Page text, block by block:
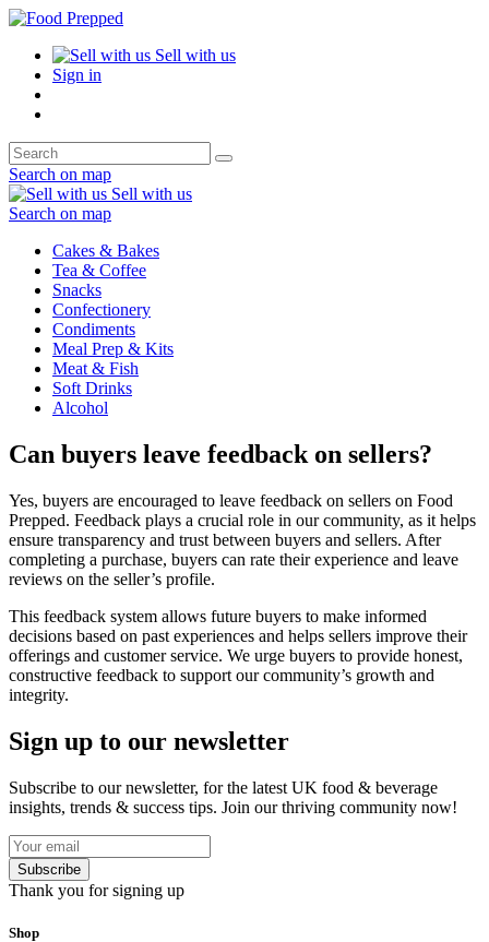
Sell with us
Sign in
Search on map
Sell with us
Search on map
Cakes & Bakes
Tea & Coffee
Snacks
Confectionery
Condiments
Meal Prep & Kits
Meat & Fish
Soft Drinks
Alcohol
Can buyers leave feedback on sellers?
Yes, buyers are encouraged to leave feedback on sellers on Food
Prepped. Feedback plays a crucial role in our community, as it helps
ensure transparency and trust between buyers and sellers. After
completing a purchase, buyers can rate their experience and leave
reviews on the seller’s profile.
This feedback system allows future buyers to make informed
decisions based on past experiences and helps sellers improve their
offerings and customer service. We urge buyers to provide honest,
constructive feedback to support our community’s growth and
integrity.
Sign up to our newsletter
Subscribe to our newsletter, for the latest UK food & beverage
insights, trends & success tips. Join our thriving community now!
Subscribe
Thank you for signing up
Shop